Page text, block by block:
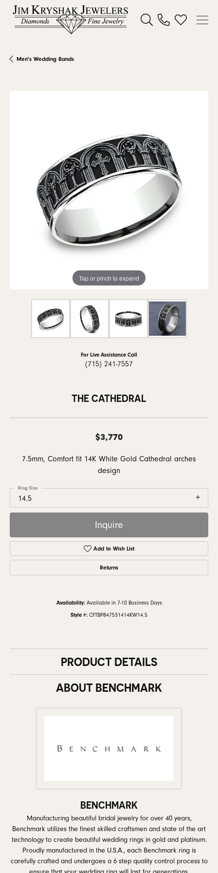
Toggle Search Menu
Toggle My
Men's Wedding Bands
Tap or pinch to expand
For Live Assistance Call
(715) 241-7557
THE CATHEDRAL
$3,770
7.5mm, Comfort fit 14K White Gold Cathedral arches
design
14.5
Ring Size
Inquire
Add to Wish List
Returns
Availability: Available in 7-10 Business Days
Style #: CFTBP847531414KW14.5
PRODUCT DETAILS
ABOUT BENCHMARK
BENCHMARK
Manufacturing beautiful bridal jewelry for over 40 years,
Benchmark utilizes the finest skilled craftsmen and state of the art
technology to create beautiful wedding rings in gold and platinum.
Proudly manufactured in the U.S.A., each Benchmark ring is
carefully crafted and undergoes a 6 step quality control process to